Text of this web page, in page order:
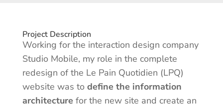
Project Description
Working for the interaction design company
Studio Mobile, my role in the complete
redesign of the Le Pain Quotidien (LPQ)
website was to define the information
architecture for the new site and create an